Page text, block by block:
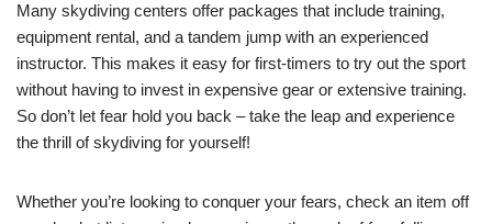
Many skydiving centers offer packages that include training,
equipment rental, and a tandem jump with an experienced
instructor. This makes it easy for first-timers to try out the sport
without having to invest in expensive gear or extensive training.
So don’t let fear hold you back – take the leap and experience
the thrill of skydiving for yourself!
Whether you’re looking to conquer your fears, check an item off